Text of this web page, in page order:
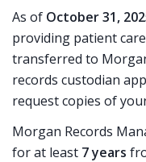
As of October 31,
providing patient
transferred to
records custodian
request copies of
Morgan Records
for at least 7 years